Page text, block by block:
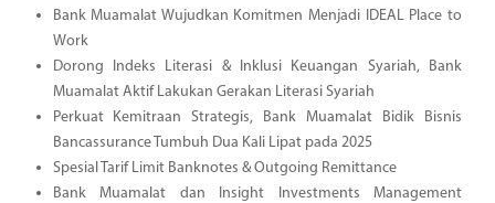
Bank Muamalat Wujudkan Komitmen Menjadi IDEAL Place to
Work
Dorong Indeks Literasi & Inklusi Keuangan Syariah, Bank
Muamalat Aktif Lakukan Gerakan Literasi Syariah
Perkuat Kemitraan Strategis, Bank Muamalat Bidik Bisnis
Bancassurance Tumbuh Dua Kali Lipat pada 2025
Spesial Tarif Limit Banknotes & Outgoing Remittance
Bank Muamalat dan Insight Investments Management